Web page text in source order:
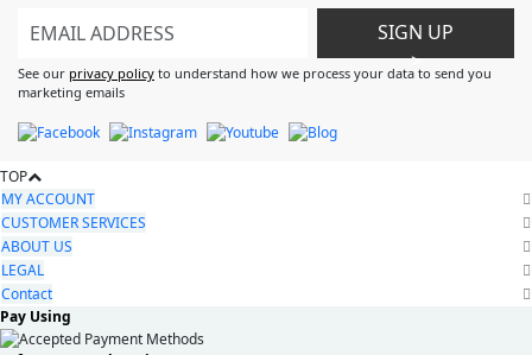
SIGN UP
>
See our privacy policy to understand how we process your data to send you
marketing emails
TOP
MY ACCOUNT
CUSTOMER SERVICES
ABOUT US
LEGAL
Contact
Pay Using